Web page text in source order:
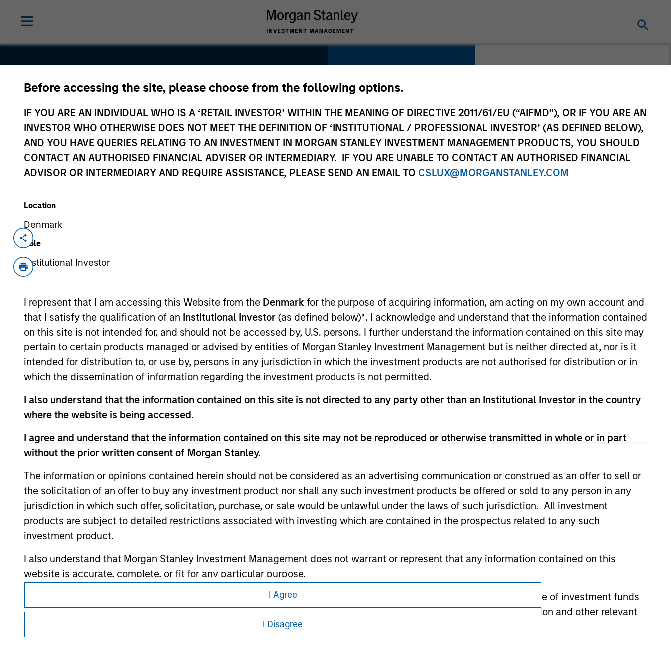
Before accessing the site, please choose from the following options.
IF YOU ARE AN INDIVIDUAL WHO IS A ‘RETAIL INVESTOR’ WITHIN THE MEANING OF DIRECTIVE 2011/61/EU (“AIFMD”), OR IF YOU ARE AN
INVESTOR WHO OTHERWISE DOES NOT MEET THE DEFINITION OF ‘INSTITUTIONAL / PROFESSIONAL INVESTOR’ (AS DEFINED BELOW),
AND YOU HAVE QUERIES RELATING TO AN INVESTMENT IN MORGAN STANLEY INVESTMENT MANAGEMENT PRODUCTS, YOU SHOULD
CONTACT AN AUTHORISED FINANCIAL ADVISER OR INTERMEDIARY. IF YOU ARE UNABLE TO CONTACT AN AUTHORISED FINANCIAL
ADVISOR OR INTERMEDIARY AND REQUIRE ASSISTANCE, PLEASE SEND AN EMAIL TO CSLUX@MORGANSTANLEY.COM
Location
Denmark
Role
Institutional Investor
I represent that I am accessing this Website from the Denmark for the purpose of acquiring information, am acting on my own account and
that I satisfy the qualification of an Institutional Investor (as defined below)*. I acknowledge and understand that the information contained
on this site is not intended for, and should not be accessed by, U.S. persons. I further understand the information contained on this site may
pertain to certain products managed or advised by entities of Morgan Stanley Investment Management but is neither directed at, nor is it
intended for distribution to, or use by, persons in any jurisdiction in which the investment products are not authorised for distribution or in
which the dissemination of information regarding the investment products is not permitted.
I also understand that the information contained on this site is not directed to any party other than an Institutional Investor in the country
where the website is being accessed.
I agree and understand that the information contained on this site may not be reproduced or otherwise transmitted in whole or in part
without the prior written consent of Morgan Stanley.
The information or opinions contained herein should not be considered as an advertising communication or construed as an offer to sell or
the solicitation of an offer to buy any investment product nor shall any such investment products be offered or sold to any person in any
jurisdiction in which such offer, solicitation, purchase, or sale would be unlawful under the laws of such jurisdiction. All investment
products are subject to detailed restrictions associated with investing which are contained in the prospectus related to any such
investment product.
I also understand that Morgan Stanley Investment Management does not warrant or represent that any information contained on this
website is accurate, complete, or fit for any particular purpose.
Morgan Stanley Investment Management imposes obligations on financial sector professionals to prevent the misuse of investment funds
for money-laundering purposes, including procedures for the identification of subscribers and undertaking verification and other relevant
I Agree
I Disagree
Cambridge
Heart
Healthcare
United States
Apr 1995
products.
As of July 25, 2025. The above is provided for informational and educational purposes only. There is no guarantee that the investment mentioned
resulted in positive performance (for realized holdings), or will perform well in the future (for current holdings). The trademarks and service marks
above are the property of their respective owners. The information on this website has not been authorized, sponsored, or otherwise approved by
such owners. By clicking on any links shown here, you agree that you are navigating to a third party site. We are providing these hyperlinks to you
only as a convenience and the inclusion of any hyperlink is not and does not imply any endorsement, approval, investigation, verification or
or your use of such site.
Morgan Stanley
Morgan Stanley Careers
This is a Marketing Communication.
It is important that users read the Terms of Use before proceeding as it explains certain legal and
regulatory restrictions applicable to the dissemination of information pertaining to Morgan Stanley